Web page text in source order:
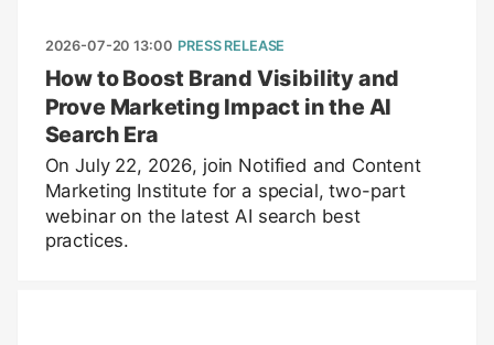
2026-07-20 13:00 PRESS RELEASE
How to Boost Brand Visibility and
Prove Marketing Impact in the AI
Search Era
On July 22, 2026, join Notified and Content
Marketing Institute for a special, two-part
webinar on the latest AI search best
practices.